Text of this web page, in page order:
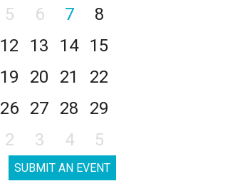
5 6 7
8
12 13 14
15
19 20 21
22
26 27 28
29
2 3 4 5
SUBMIT AN EVENT